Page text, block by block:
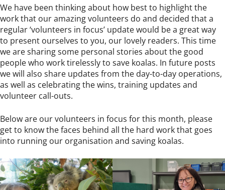
We have been thinking about how best to highlight the
work that our amazing volunteers do and decided that a
regular ‘volunteers in focus’ update would be a great way
to present ourselves to you, our lovely readers. This time
we are sharing some personal stories about the good
people who work tirelessly to save koalas. In future posts
we will also share updates from the day-to-day operations,
as well as celebrating the wins, training updates and
volunteer call-outs.
Below are our volunteers in focus for this month, please
get to know the faces behind all the hard work that goes
into running our organisation and saving koalas.